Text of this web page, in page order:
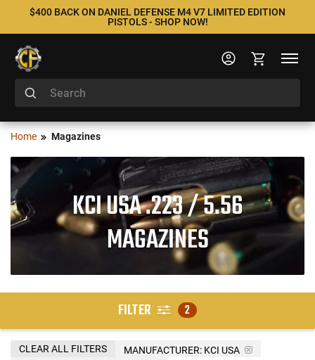
$400 BACK ON DANIEL DEFENSE M4 V7 LIMITED EDITION
PISTOLS - SHOP NOW!
Home Magazines
KCI USA .223 / 5.56
MAGAZINES
FILTER 2
MANUFACTURER: KCI USA
CLEAR ALL FILTERS